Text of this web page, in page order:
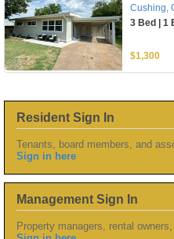
Cushing,
3 Bed | 1
$1,300
Resident Sign In
Tenants, board members, and
Sign in here
Management Sign In
Property managers, rental